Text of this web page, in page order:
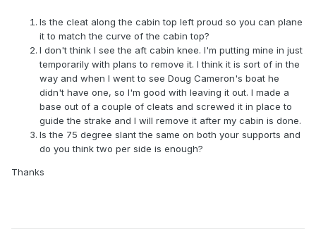
Is the cleat along the cabin top left proud so you can plane
it to match the curve of the cabin top?
I don't think I see the aft cabin knee. I'm putting mine in just
temporarily with plans to remove it. I think it is sort of in the
way and when I went to see Doug Cameron's boat he
didn't have one, so I'm good with leaving it out. I made a
base out of a couple of cleats and screwed it in place to
guide the strake and I will remove it after my cabin is done.
Is the 75 degree slant the same on both your supports and
do you think two per side is enough?
Thanks